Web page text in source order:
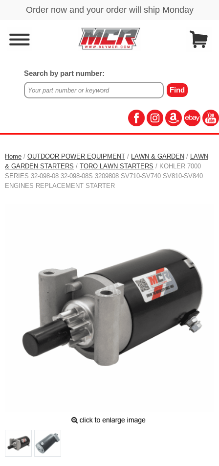
Search by part number:
Home / OUTDOOR POWER EQUIPMENT / LAWN & GARDEN / LAWN
& GARDEN STARTERS / TORO LAWN STARTERS / KOHLER 7000
SERIES 32-098-08 32-098-08S 3209808 SV710-SV740 SV810-SV840
ENGINES REPLACEMENT STARTER